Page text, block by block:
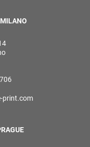
print.com